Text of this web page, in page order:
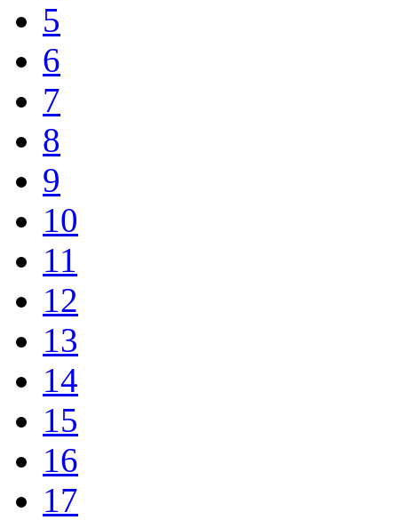
5
6
7
8
9
10
11
12
13
14
15
16
17